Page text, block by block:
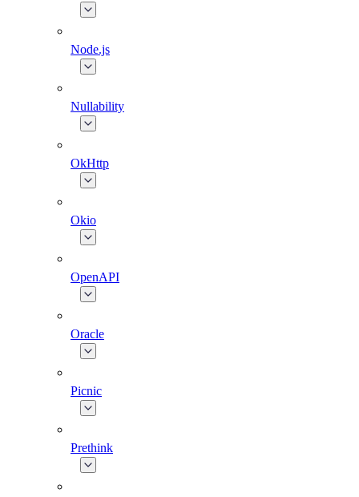
Node.js
Nullability
OkHttp
Okio
OpenAPI
Oracle
Picnic
Prethink